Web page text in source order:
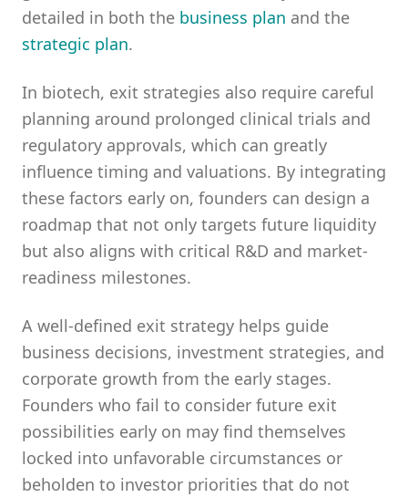
detailed in both the business plan and the
strategic plan.
In biotech, exit strategies also require careful
planning around prolonged clinical trials and
regulatory approvals, which can greatly
influence timing and valuations. By integrating
these factors early on, founders can design a
roadmap that not only targets future liquidity
but also aligns with critical R&D and market-
readiness milestones.
A well-defined exit strategy helps guide
business decisions, investment strategies, and
corporate growth from the early stages.
Founders who fail to consider future exit
possibilities early on may find themselves
locked into unfavorable circumstances or
beholden to investor priorities that do not